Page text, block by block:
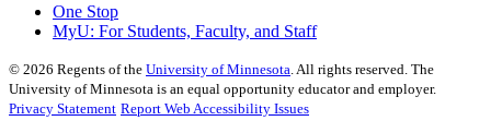
One Stop
MyU: For Students, Faculty, and Staff
© 2026 Regents of the University of Minnesota . All rights reserved. The
University of Minnesota is an equal opportunity educator and employer.
Privacy Statement Report Web Accessibility Issues